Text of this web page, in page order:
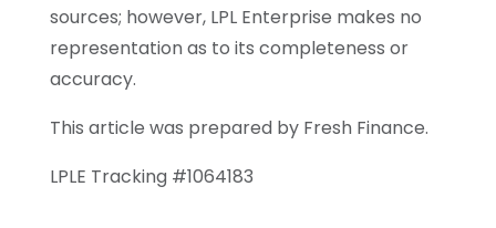
sources; however, LPL Enterprise makes no
representation as to its completeness or
accuracy.
This article was prepared by Fresh Finance.
LPLE Tracking #1064183